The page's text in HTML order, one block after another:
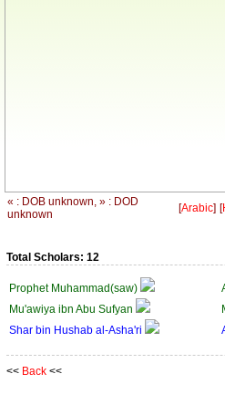
« : DOB unknown, » : DOD
unknown
[Arabic] [
Total Scholars: 12
Prophet Muhammad(saw)
Mu'awiya ibn Abu Sufyan
Shar bin Hushab al-Asha'ri
<< Back <<